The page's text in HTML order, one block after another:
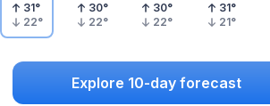
31°
22°
30°
22°
30°
22°
31°
21°
Explore 10-day forecast